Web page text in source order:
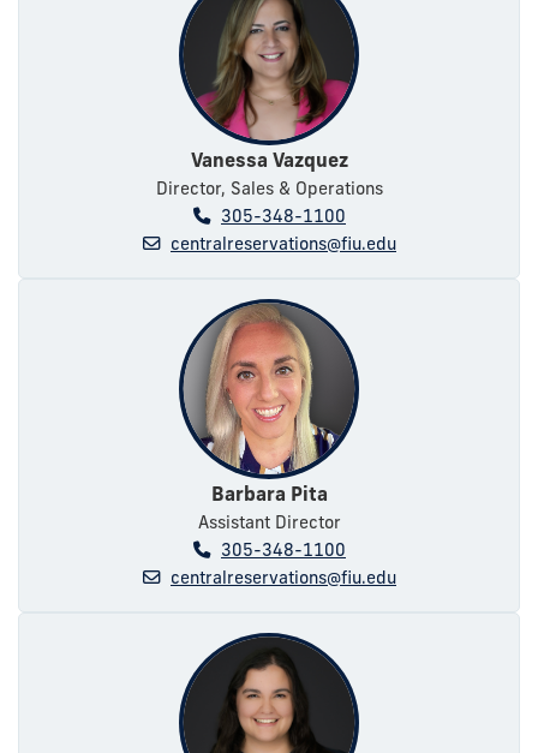
Vanessa Vazquez
Director, Sales & Operations
305-348-1100
centralreservations@fiu.edu
Barbara Pita
Assistant Director
305-348-1100
centralreservations@fiu.edu